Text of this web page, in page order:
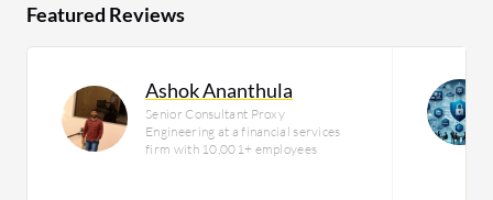
Featured Reviews
Ashok Ananthula
Senior Consultant Proxy
Engineering at a financial services
firm with 10,001+ employees